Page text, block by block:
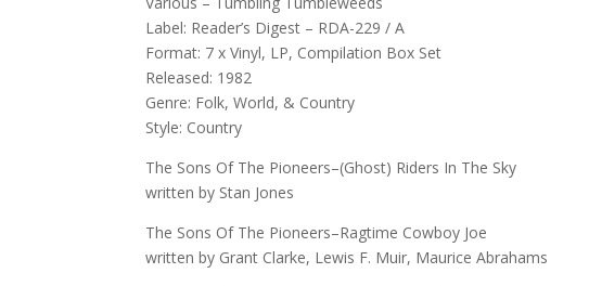
Label: Reader’s Digest – RDA-229 / A
Format: 7 x Vinyl, LP, Compilation Box Set
Released: 1982
Genre: Folk, World, & Country
Style: Country
The Sons Of The Pioneers–(Ghost) Riders In The Sky
written by Stan Jones
The Sons Of The Pioneers–Ragtime Cowboy Joe
written by Grant Clarke, Lewis F. Muir, Maurice Abrahams